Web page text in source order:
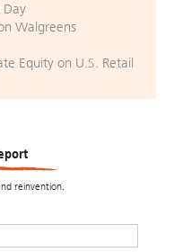
Day
Walgreens
Equity on U.S. Retail
reinvention.